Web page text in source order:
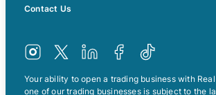
Contact Us
Your ability to open a trading business with
one of our trading businesses is subject to the